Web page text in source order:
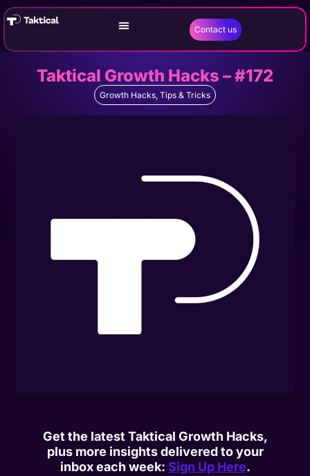
Contact us
Taktical Growth Hacks – #172
Growth Hacks, Tips & Tricks
Get the latest Taktical Growth Hacks,
plus more insights delivered to your
inbox each week: Sign Up Here.